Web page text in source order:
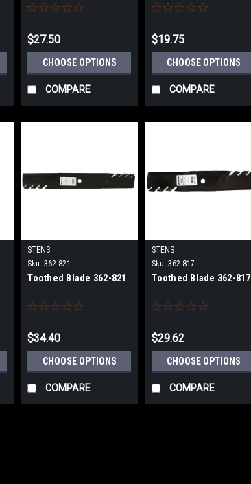
$27.50
CHOOSE OPTIONS
COMPARE
$19.75
CHOOSE OPTIONS
COMPARE
STENS
Sku: 362-821
Toothed Blade 362-821
$34.40
CHOOSE OPTIONS
COMPARE
STENS
Sku: 362-817
Toothed Blade 362-817
$29.62
CHOOSE OPTIONS
COMPARE